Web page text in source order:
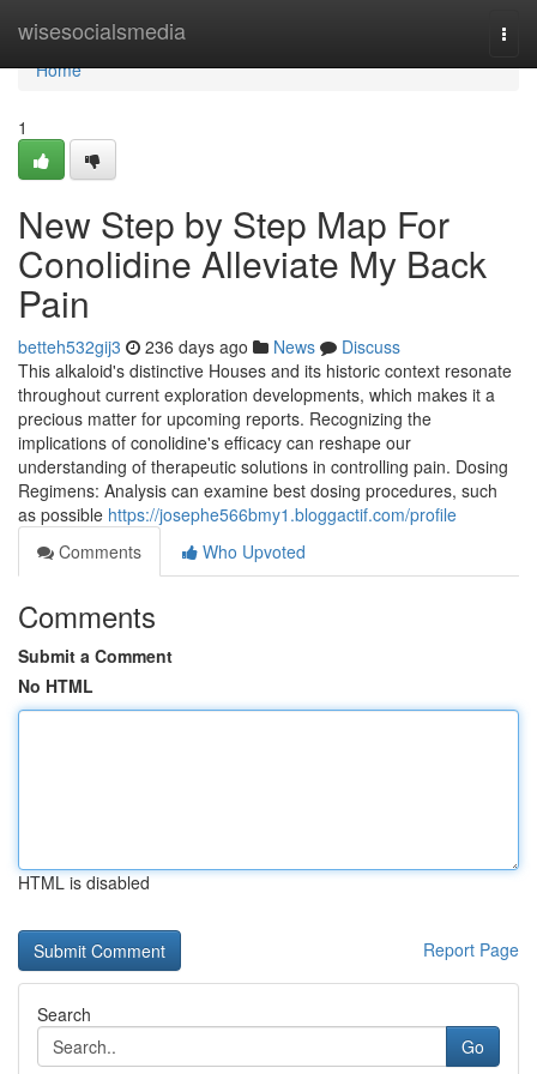
wisesocialsmedia
Home
Home
1
New Step by Step Map For
Conolidine Alleviate My Back
Pain
betteh532gij3 236 days ago News
Discuss
This alkaloid's distinctive Houses and its historic context resonate
throughout current exploration developments, which makes it a
precious matter for upcoming reports. Recognizing the
implications of conolidine's efficacy can reshape our
understanding of therapeutic solutions in controlling pain. Dosing
Regimens: Analysis can examine best dosing procedures, such
as possible https://josephe566bmy1.bloggactif.com/profile
Comments
Who Upvoted
Comments
Submit a Comment
No HTML
HTML is disabled
Report Page
Search
Go